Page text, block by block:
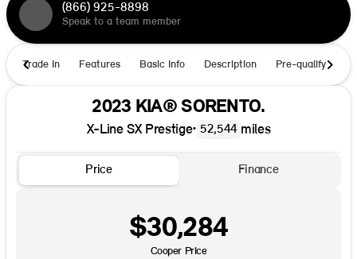
(866) 925-8898
Speak to a team member
Trade In Features Basic Info Description Pre-qualify
2023 KIA® SORENTO.
X-Line SX Prestige• 52,544 miles
Price Finance
Cooper Price
$30,284